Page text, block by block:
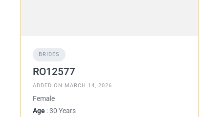
BRIDES
RO12577
ADDED ON MARCH 14, 2026
Female
Age : 30 Years